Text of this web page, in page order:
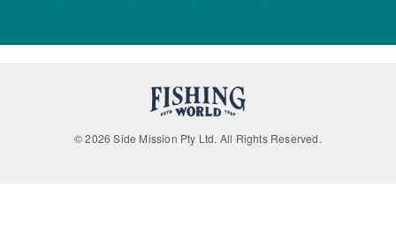
© 2026 Side Mission Pty Ltd. All Rights Reserved.